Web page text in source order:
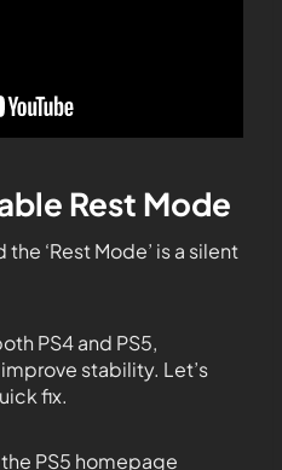
Rest Mode
‘Rest Mode’ is a silent
PS4 and PS5,
stability. Let’s
fix.
PS5 homepage